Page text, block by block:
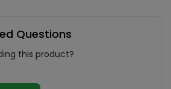
Questions
this product?